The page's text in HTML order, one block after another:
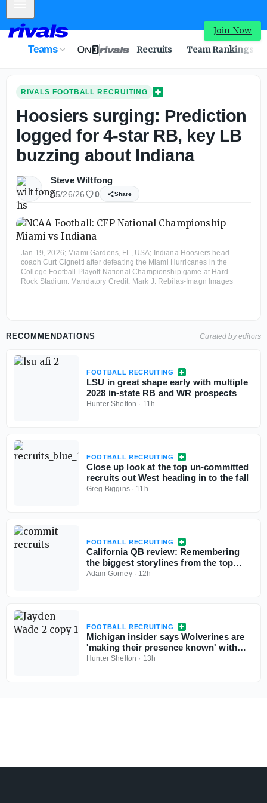
Join Now
Teams Recruits Team Rankings
RIVALS FOOTBALL RECRUITING
Hoosiers surging: Prediction
logged for 4-star RB, key LB
buzzing about Indiana
Steve Wiltfong
05/26/26 0 Share
Jan 19, 2026; Miami Gardens, FL, USA; Indiana Hoosiers head
coach Curt Cignetti after defeating the Miami Hurricanes in the
College Football Playoff National Championship game at Hard
Rock Stadium. Mandatory Credit: Mark J. Rebilas-Imagn Images
RECOMMENDATIONS Curated by editors
FOOTBALL RECRUITING
LSU in great shape early with multiple
2028 in-state RB and WR prospects
Hunter Shelton · 11h
FOOTBALL RECRUITING
Close up look at the top un-committed
recruits out West heading in to the fall
Greg Biggins· 11h
FOOTBALL RECRUITING
California QB review: Remembering
the biggest storylines from the top
signal-callers
Adam Gorney· 12h
FOOTBALL RECRUITING
Michigan insider says Wolverines are
'making their presence known' with
Georgia 5-star QB commit Jayden
Hunter Shelton · 13h